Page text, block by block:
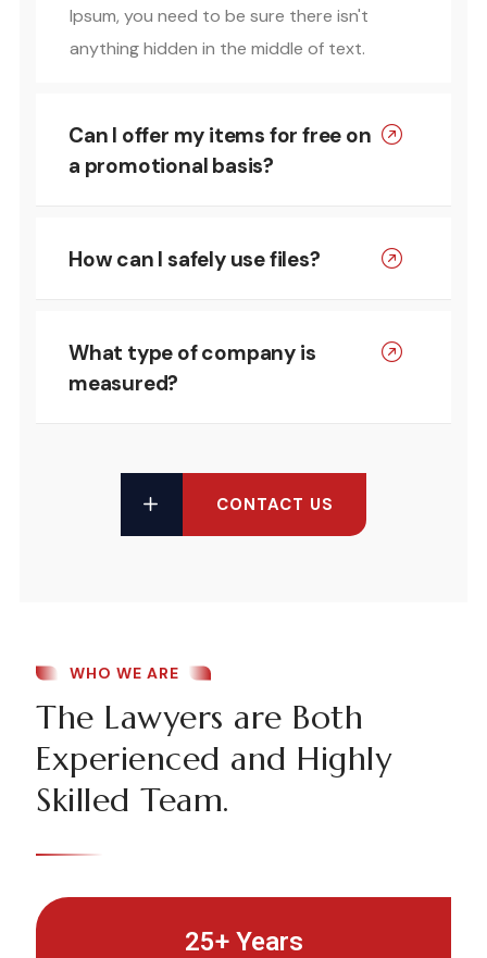
Ipsum, you need to be sure there isn't
anything hidden in the middle of text.
Can I offer my items for free on
a promotional basis?
How can I safely use files?
What type of company is
measured?
CONTACT US
WHO WE ARE
The Lawyers are Both
Experienced and Highly
Skilled Team.
25+ Years